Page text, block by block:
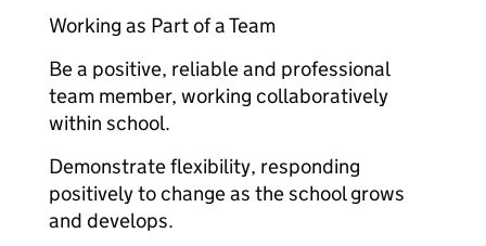
Working as Part of a Team
Be a positive, reliable and professional
team member, working collaboratively
within school.
Demonstrate flexibility, responding
positively to change as the school grows
and develops.